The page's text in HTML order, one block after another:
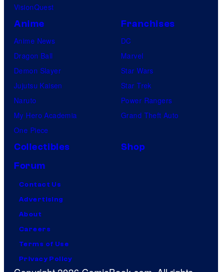
VisionQuest
Anime
Anime News
Dragon Ball
Demon Slayer
Jujutsu Kaisen
Naruto
My Hero Academia
One Piece
Franchises
DC
Marvel
Star Wars
Star Trek
Power Rangers
Grand Theft Auto
Collectibles
Shop
Forum
Contact Us
Advertising
About
Careers
Terms of Use
Privacy Policy